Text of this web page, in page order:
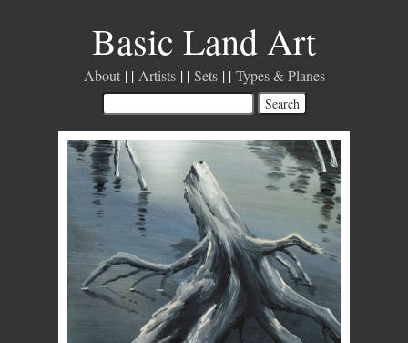
Basic Land Art
About Artists Sets Types & Planes